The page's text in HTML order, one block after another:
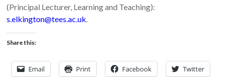
(Principal Lecturer, Learning and Teaching):
s.elkington@tees.ac.uk.
Share this:
Email Print Facebook Twitter